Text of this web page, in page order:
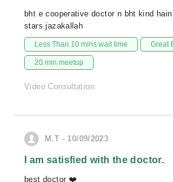
bht e cooperative doctor n bht kind
stars.jazakallah
Less Than 10 mins wait time Great
20 min meetup
Video Consultation
M.T - 10/09/2023
I am satisfied with the doctor.
best doctor ❤️